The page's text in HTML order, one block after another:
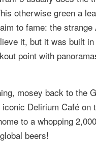
otherwise green a
to fame: the strange
it, but it was built
point with
mosey back to the
Delirium Café on
to a whopping
beers!